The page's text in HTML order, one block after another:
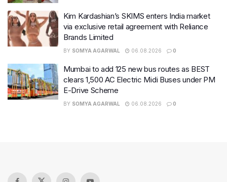
Kim Kardashian’s SKIMS enters India market
via exclusive retail agreement with Reliance
Brands Limited
BY SOMYA AGARWAL 06.08.2026 0
Mumbai to add 125 new bus routes as BEST
clears 1,500 AC Electric Midi Buses under PM
E-Drive Scheme
BY SOMYA AGARWAL 06.08.2026 0